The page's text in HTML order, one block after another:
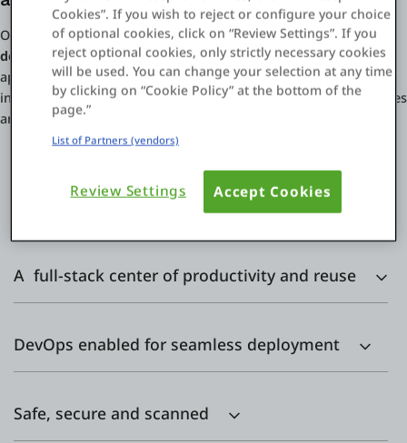
OutSystems solves yourdigital financial services design and
delivery challenges end-to-end.Rapidly build UIs, orchestrate
approvals and compliance controls, manage data models,
integrate third-party services, and accommodate multiple devices
and infrastructure connectors.
Facing a dead-end with your BPM tools?
A full-stack center of productivity and reuse
DevOps enabled for seamless deployment
Safe, secure and scanned
Cookies”. If you wish to reject or configure your choice
of optional cookies, click on “Review Settings”. If you
reject optional cookies, only strictly necessary cookies
will be used. You can change your selection at any time
by clicking on “Cookie Policy” at the bottom of the
page.”
List of Partners (vendors)
Review Settings Accept Cookies